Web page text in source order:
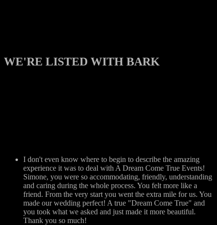
WE'RE LISTED WITH BARK
I don't even know where to begin to describe the amazing
experience it was to deal with A Dream Come True Events!
Simone, you were so accommodating, friendly, understanding
and caring during the whole process. You felt more like a
friend. From the very start you went the extra mile for us. You
made our wedding perfect! A true "Dream Come True" and
you took what we asked and just made it more beautiful.
Thank you so much!